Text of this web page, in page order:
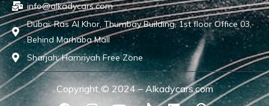
info@alkadycars.com
Dubai: Ras Al Khor, Thumbay Building, 1st floor Office 03,
Behind Marhaba Mall
Sharjah: Hamriyah Free Zone
Copyright © 2024 – Alkadycars.com